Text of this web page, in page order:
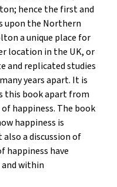
hence the first and
upon the Northern
a unique place for
location in the UK, or
and replicated studies
years apart. It is
this book apart from
happiness. The book
happiness is
a discussion of
happiness have
within